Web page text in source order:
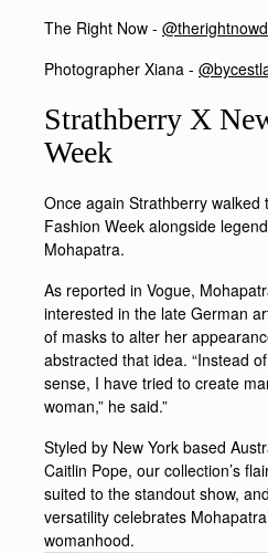
The Right Now -
Photographer Xiana -
Strathberry X
Week
Once again Strathberry walked
Fashion Week alongside
Mohapatra.
As reported in Vogue,
interested in the late German
of masks to alter her
abstracted that idea. “Instead
sense, I have tried to create
woman,” he said.”
Styled by New York based
Caitlin Pope, our collection’s
suited to the standout show,
versatility celebrates
womanhood.